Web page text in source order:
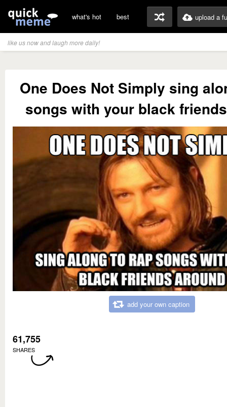
what's hot best upload a
like us now and laugh more daily!
One Does Not Simply sing
songs with your black
add your own caption
61,755
SHARES